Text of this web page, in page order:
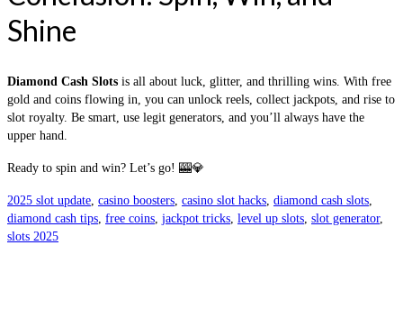
Shine
Diamond Cash Slots is all about luck, glitter, and thrilling wins. With free
gold and coins flowing in, you can unlock reels, collect jackpots, and rise to
slot royalty. Be smart, use legit generators, and you’ll always have the
upper hand.
Ready to spin and win? Let’s go! 🎰💎
2025 slot update casino boosters casino slot hacks diamond cash slots
diamond cash tips free coins jackpot tricks level up slots slot generator,
slots 2025